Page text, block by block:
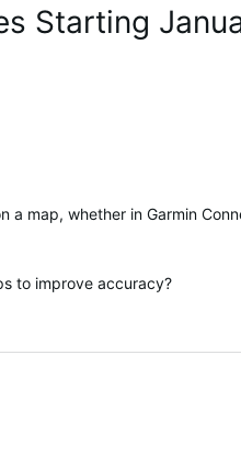
Starting
map, whether in Garmin
to improve accuracy?